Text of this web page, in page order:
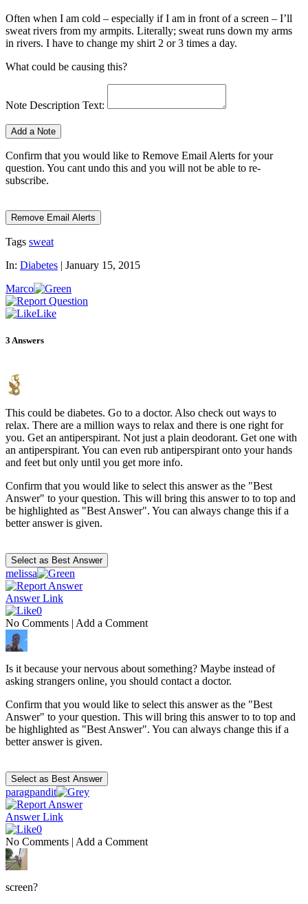
Often when I am cold – especially if I am in front of a screen – I’ll
sweat rivers from my armpits. Literally; sweat runs down my arms
in rivers. I have to change my shirt 2 or 3 times a day.
What could be causing this?
Note Description Text:
Confirm that you would like to Remove Email Alerts for your
question. You cant undo this and you will not be able to re-
subscribe.
Tags sweat
In: Diabetes | January 15, 2015
Marco
Like
3 Answers
This could be diabetes. Go to a doctor. Also check out ways to
relax. There are a million ways to relax and there is one right for
you. Get an antiperspirant. Not just a plain deodorant. Get one with
an antiperspirant. You can even rub antiperspirant onto your hands
and feet but only until you get more info.
Confirm that you would like to select this answer as the "Best
Answer" to your question. This will bring this answer to to top and
be highlighted as "Best Answer". You can always change this if a
better answer is given.
melissa
Answer Link
0
No Comments | Add a Comment
Is it because your nervous about something? Maybe instead of
asking strangers online, you should contact a doctor.
Confirm that you would like to select this answer as the "Best
Answer" to your question. This will bring this answer to to top and
be highlighted as "Best Answer". You can always change this if a
better answer is given.
paragpandit
Answer Link
0
No Comments | Add a Comment
screen?